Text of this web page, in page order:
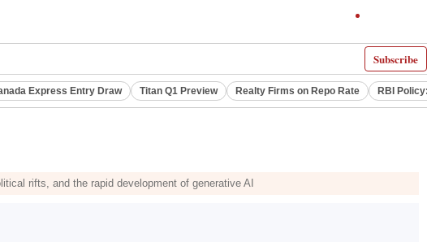
Subscribe
Express Entry Draw Titan Q1 Preview Realty Firms on Repo Rate RBI
rifts, and the rapid development of generative AI